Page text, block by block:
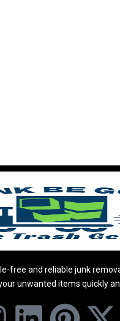
free and reliable junk
unwanted items quickly